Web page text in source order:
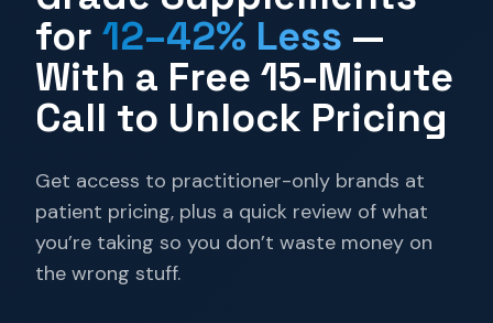
for 12–42% Less —
With a Free 15-Minute
Call to Unlock Pricing
Get access to practitioner-only brands at
patient pricing, plus a quick review of what
you’re taking so you don’t waste money on
the wrong stuff.